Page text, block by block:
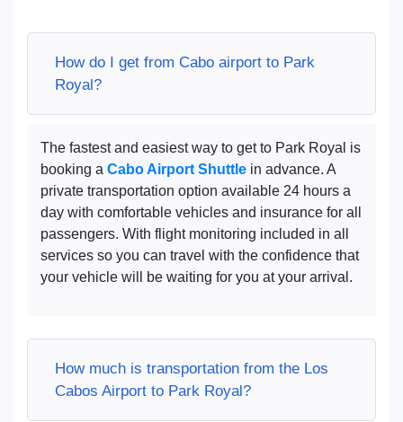
How do I get from Cabo airport to Park
Royal?
The fastest and easiest way to get to Park Royal is
booking a Cabo Airport Shuttle in advance. A
private transportation option available 24 hours a
day with comfortable vehicles and insurance for all
passengers. With flight monitoring included in all
services so you can travel with the confidence that
your vehicle will be waiting for you at your arrival.
How much is transportation from the Los
Cabos Airport to Park Royal?